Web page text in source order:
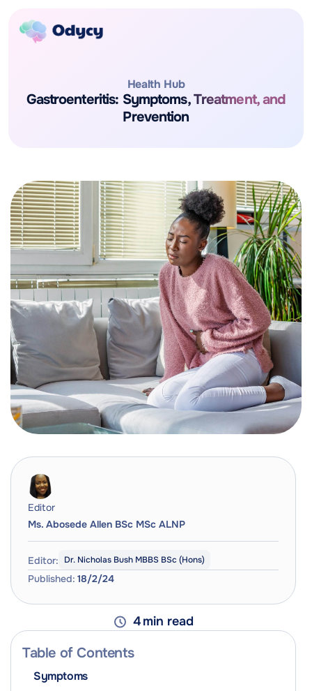
Health Hub
Gastroenteritis: Symptoms, Treatment, and
Prevention
Editor
Ms. Abosede Allen BSc MSc ALNP
Editor: Dr. Nicholas Bush MBBS BSc (Hons)
Published: 18/2/24
4min read
Table of Contents
Symptoms